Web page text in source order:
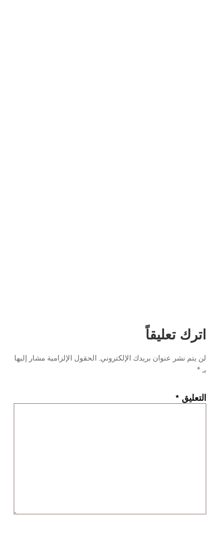
اترك تعليقاً
لن يتم نشر عنوان بريدك الإلكتروني. الحقول الإلزامية مشار إليها
بـ *
التعليق *